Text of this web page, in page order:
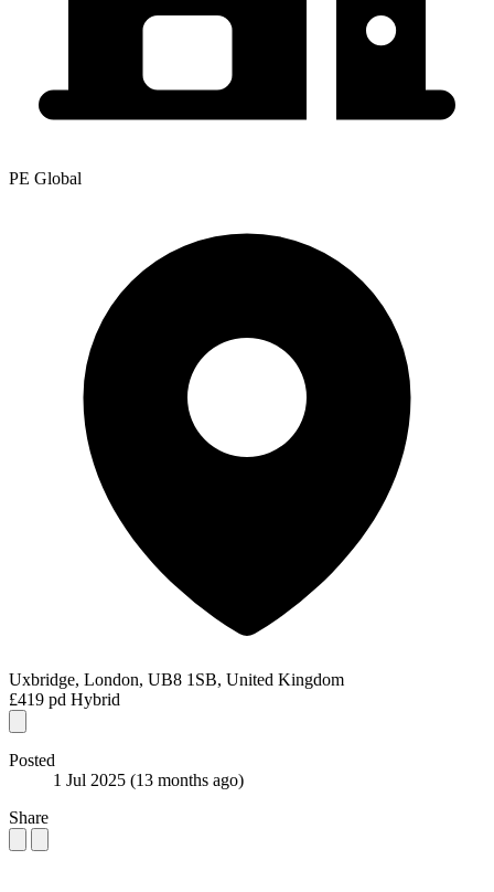
PE Global
Uxbridge, London, UB8 1SB, United Kingdom
£419 pd Hybrid
Posted
1 Jul 2025 (13 months ago)
Share